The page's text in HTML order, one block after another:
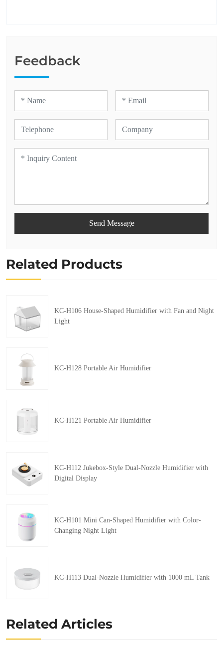
Feedback
Send Message
Related Products
KC-H106 House-Shaped Humidifier with Fan and Night
Light
KC-H128 Portable Air Humidifier
KC-H121 Portable Air Humidifier
KC-H112 Jukebox-Style Dual-Nozzle Humidifier with
Digital Display
KC-H101 Mini Can-Shaped Humidifier with Color-
Changing Night Light
KC-H113 Dual-Nozzle Humidifier with 1000 mL Tank
Related Articles